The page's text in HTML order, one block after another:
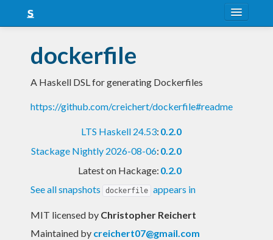
Snapshots
LTS
Nightly
dockerfile
A Haskell DSL for generating Dockerfiles
https://github.com/creichert/dockerfile#readme
LTS Haskell 24.53: 0.2.0
Stackage Nightly 2026-08-06: 0.2.0
Latest on Hackage: 0.2.0
See all snapshots
dockerfile appears in
MIT licensed by Christopher Reichert
Maintained by creichert07@gmail.com